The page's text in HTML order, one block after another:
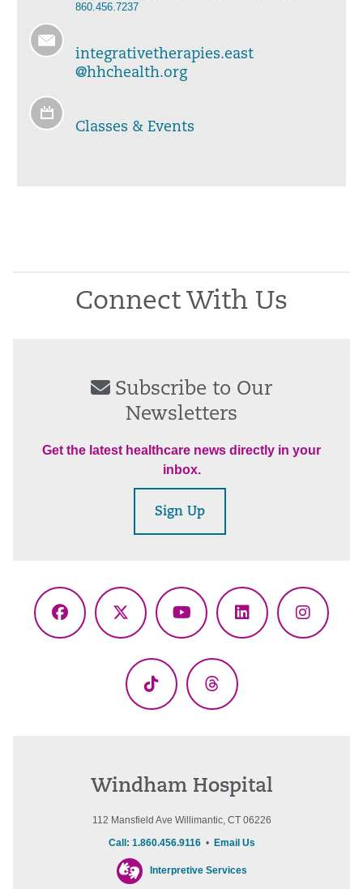
860.456.7237
integrativetherapies.east
@hhchealth.org
Classes & Events
Connect With Us
Subscribe to Our
Newsletters
Get the latest healthcare news directly in your
inbox.
Sign Up
Facebook
X
YouTubeLinkedIn
TikTok Threads
Windham Hospital
112 Mansfield Ave Willimantic, CT 06226
Call: 1.860.456.9116• Email Us
Interpretive Services